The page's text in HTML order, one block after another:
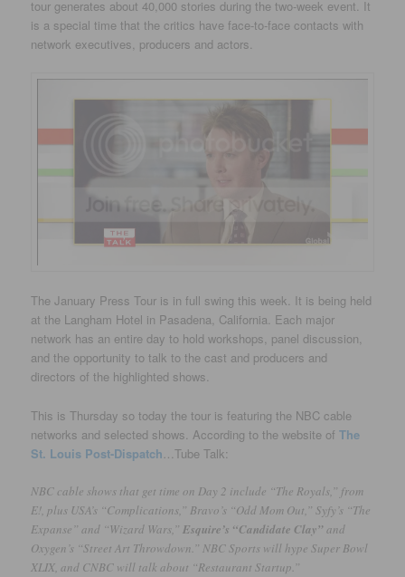
tour generates about 40,000 stories during the two-week event. It
is a special time that the critics have face-to-face contacts with
network executives, producers and actors.
The January Press Tour is in full swing this week. It is being held
at the Langham Hotel in Pasadena, California. Each major
network has an entire day to hold workshops, panel discussion,
and the opportunity to talk to the cast and producers and
directors of the highlighted shows.
This is Thursday so today the tour is featuring the NBC cable
networks and selected shows. According to the website ofThe
St. Louis Post-Dispatch …Tube Talk:
NBC cable shows that get time on Day 2 include “The Royals,” from
E!, plus USA’s “Complications,” Bravo’s “Odd Mom Out,” Syfy’s “The
Expanse” and “Wizard Wars,”Esquire’s “Candidate Clay” and
Oxygen’s “Street Art Throwdown.” NBC Sports will hype Super Bowl
XLIX, and CNBC will talk about “Restaurant Startup.”